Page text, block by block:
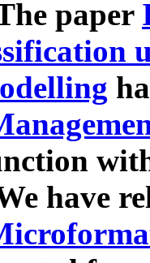
paper
have